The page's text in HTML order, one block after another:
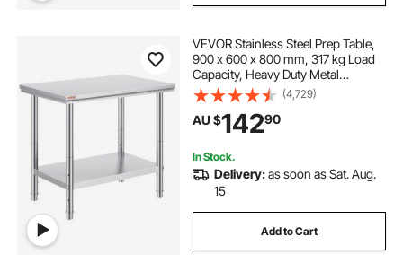
VEVOR Stainless Steel Prep Table,
900 x 600 x 800 mm, 317 kg Load
Capacity, Heavy Duty Metal
Worktable with 3 Adjustable Height
Levels, Commercial Workstation for
Kitchen Garage Restaurant
Backyard
(4,729)
AU $14290
In Stock.
Delivery:as soon as Sat. Aug.
15
Add to Cart